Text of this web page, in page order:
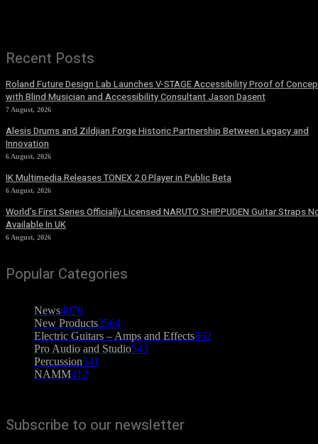
Recent Posts
Roland Future Design Lab Launches V-STAGE Accessibility Proof of
with Blind Musician and Accessibility Consultant Jason Dasent
7 August, 2026
Alesis Drums and Zildjian Forge Historic Partnership Between Legacy and
Innovation
6 August, 2026
IK Multimedia Releases TONEX 2.0 Player in Public Beta
6 August, 2026
World’s First Series Officially Licensed NARUTO SHIPPUDEN Guitar Straps
Available In UK
6 August, 2026
Popular Categories
News4076
New Products2564
Electric Guitars – Amps and Effects862
Pro Audio and Studio543
Percussion541
NAMM412
Subscribe to our newsletter